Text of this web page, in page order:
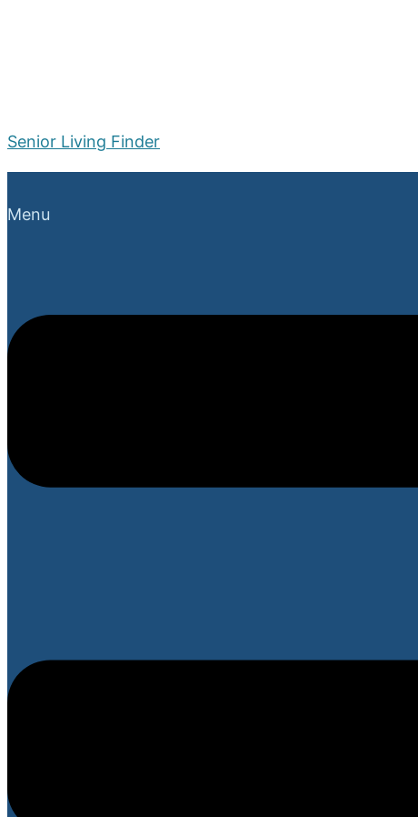
Senior Living Finder
Menu